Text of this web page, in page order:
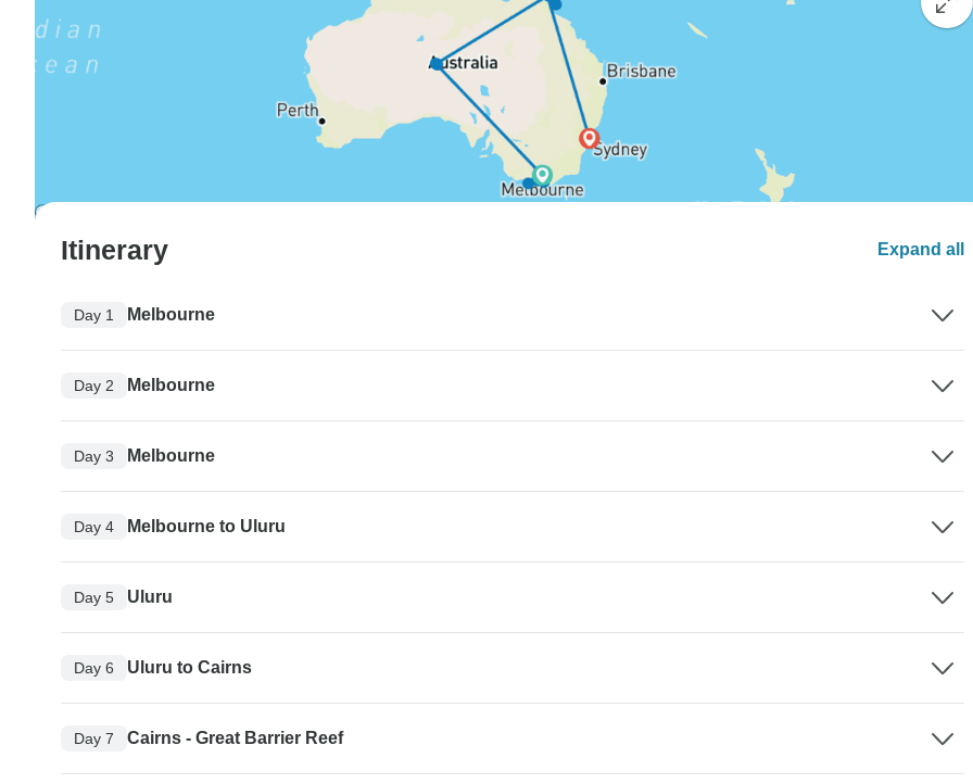
Itinerary Expand all
Day 1 Melbourne
Day 2 Melbourne
Day 3 Melbourne
Day 4 Melbourne to Uluru
Day 5 Uluru
Day 6 Uluru to Cairns
Day 7 Cairns - Great Barrier Reef